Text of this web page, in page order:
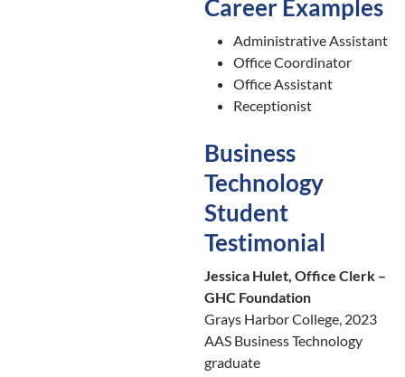
Career Examples
Administrative Assistant
Office Coordinator
Office Assistant
Receptionist
Business
Technology
Student
Testimonial
Jessica Hulet, Office Clerk –
GHC Foundation
Grays Harbor College, 2023
AAS Business Technology
graduate